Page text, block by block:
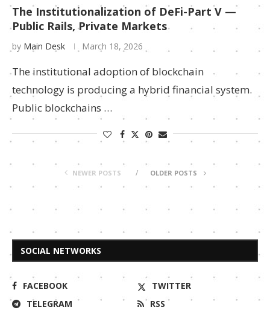
The Institutionalization of DeFi-Part V —
Public Rails, Private Markets
by Main Desk March 18, 2026
The institutional adoption of blockchain
technology is producing a hybrid financial system.
Public blockchains …
NEWER POSTS OLDER POSTS
SOCIAL NETWORKS
FACEBOOK
TWITTER
TELEGRAM
RSS